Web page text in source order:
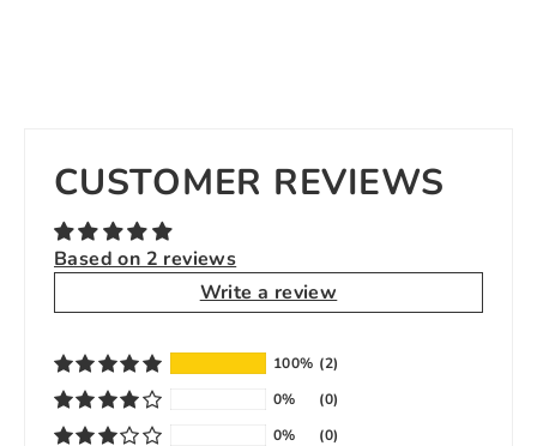
CUSTOMER REVIEWS
Based on 2 reviews
Write a review
100% (2)
0%
(0)
0%
(0)